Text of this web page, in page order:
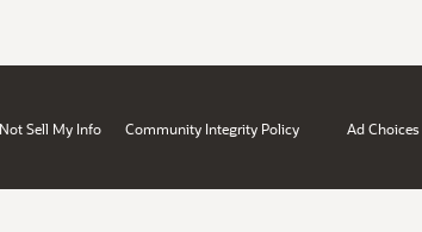
Sell My Info Community Integrity Policy Ad Choices